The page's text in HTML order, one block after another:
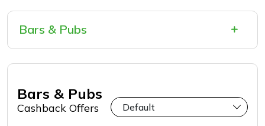
Bars & Pubs
Bars & Pubs
Cashback Offers